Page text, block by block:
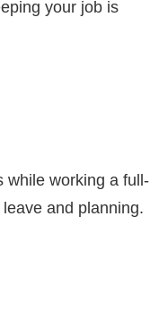
your job is
while working a full-
and planning.